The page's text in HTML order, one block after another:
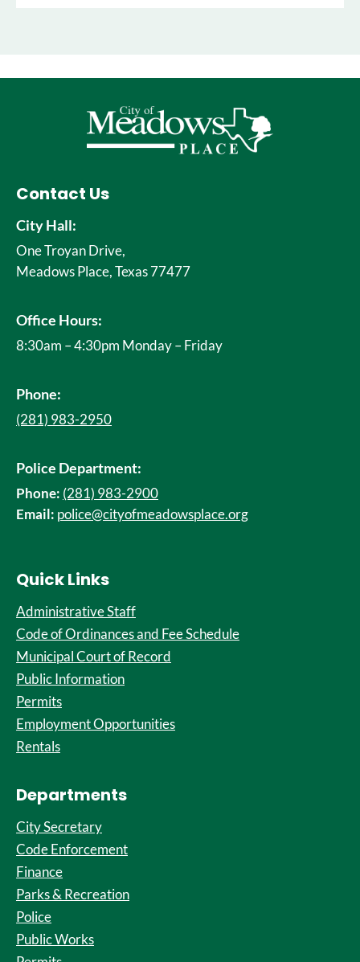
Contact Us
City Hall:
One Troyan Drive,
Meadows Place, Texas 77477
Office Hours:
8:30am – 4:30pm Monday – Friday
Phone:
(281) 983-2950
Police Department:
Phone: (281) 983-2900
Email: police@cityofmeadowsplace.org
Quick Links
Administrative Staff
Code of Ordinances and Fee Schedule
Municipal Court of Record
Public Information
Permits
Employment Opportunities
Rentals
Departments
City Secretary
Code Enforcement
Finance
Parks & Recreation
Police
Public Works